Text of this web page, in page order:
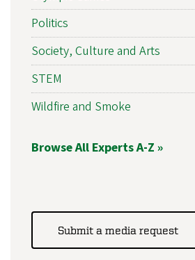
Politics
Society, Culture and Arts
STEM
Wildfire and Smoke
Browse All Experts A-Z »
Submit a media request